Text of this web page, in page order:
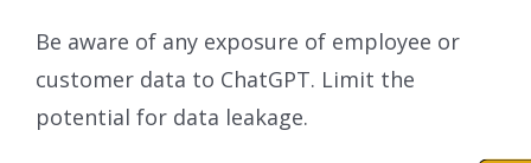
Be aware of any exposure of employee or
customer data to ChatGPT. Limit the
potential for data leakage.